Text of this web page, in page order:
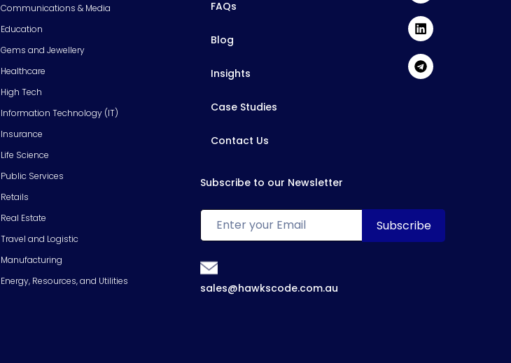
Communications & Media
Education
Gems and Jewellery
Healthcare
High Tech
Information Technology (IT)
Insurance
Life Science
Public Services
Retails
Real Estate
Travel and Logistic
Manufacturing
Energy, Resources, and Utilities
FAQs
Blog
Insights
Case Studies
Contact Us
Subscribe to our Newsletter
sales@hawkscode.com.au